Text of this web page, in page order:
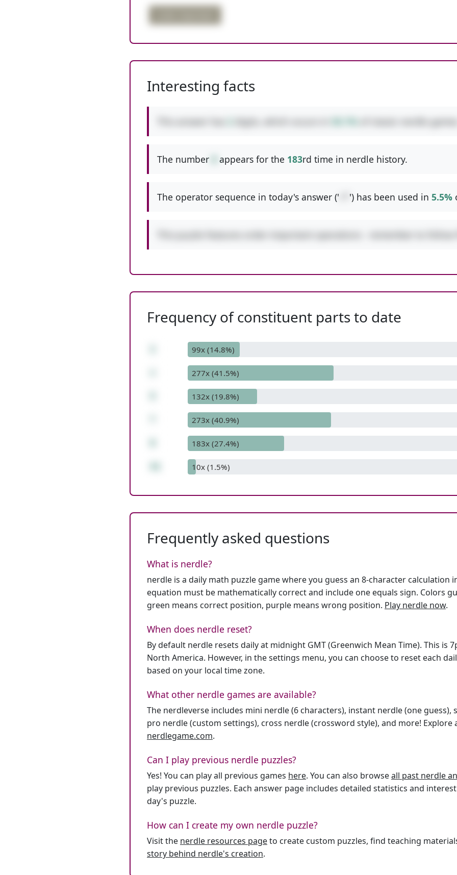
Interesting facts
of classic nerdle
The number appears for the 183rd time in nerdle history.
The operator sequence in today's answer (' ') has been used in 5.5%
Frequency of constituent parts to date
99x (14.8%)
277x (41.5%)
132x (19.8%)
273x (40.9%)
183x (27.4%)
10x (1.5%)
Frequently asked questions
What is nerdle?
nerdle is a daily math puzzle game where you guess an 8-character calculation
equation must be mathematically correct and include one equals sign. Colors
green means correct position, purple means wrong position. Play nerdle now.
When does nerdle reset?
By default nerdle resets daily at midnight GMT (Greenwich Mean Time). This is
North America. However, in the settings menu, you can choose to reset each
based on your local time zone.
What other nerdle games are available?
The nerdleverse includes mini nerdle (6 characters), instant nerdle (one guess),
pro nerdle (custom settings), cross nerdle (crossword style), and more! Explore
nerdlegame.com.
Can I play previous nerdle puzzles?
Yes! You can play all previous games here. You can also browseall past nerdle
play previous puzzles. Each answer page includes detailed statistics and
day's puzzle.
How can I create my own nerdle puzzle?
Visit the nerdle resources pageto create custom puzzles, find teaching
story behind nerdle's creation.